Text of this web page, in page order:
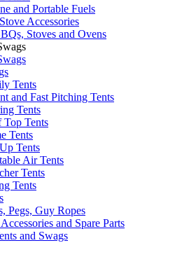
and Portable Fuels
Accessories
Stoves and Ovens
Tents
and Fast Pitching Tents
Tents
Top Tents
Tents
Tents
Air Tents
Tents
Tents
Pegs, Guy Ropes
and Spare Parts
and Swags